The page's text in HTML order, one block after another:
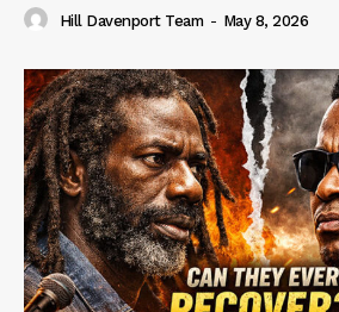
Hill Davenport Team - May 8, 2026